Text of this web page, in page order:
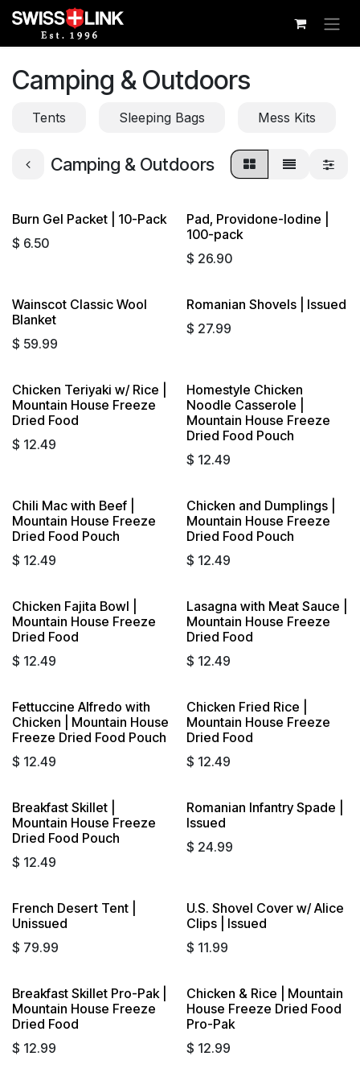
Skip to Content
Camping & Outdoors
Tents Sleeping Bags Mess Kits
Camping & Outdoors
Burn Gel Packet | 10-Pack
$ 6.50
Pad, Providone-Iodine |
100-pack
$ 26.90
Wainscot Classic Wool
Blanket
$ 59.99
Romanian Shovels | Issued
$ 27.99
Chicken Teriyaki w/ Rice |
Mountain House Freeze
Dried Food
$ 12.49
Homestyle Chicken
Noodle Casserole |
Mountain House Freeze
Dried Food Pouch
$ 12.49
Chili Mac with Beef |
Mountain House Freeze
Dried Food Pouch
$ 12.49
Chicken and Dumplings |
Mountain House Freeze
Dried Food Pouch
$ 12.49
Chicken Fajita Bowl |
Mountain House Freeze
Dried Food
$ 12.49
Lasagna with Meat Sauce |
Mountain House Freeze
Dried Food
$ 12.49
Fettuccine Alfredo with
Chicken | Mountain House
Freeze Dried Food Pouch
$ 12.49
Chicken Fried Rice |
Mountain House Freeze
Dried Food
$ 12.49
Breakfast Skillet |
Mountain House Freeze
Dried Food Pouch
$ 12.49
Romanian Infantry Spade |
Issued
$ 24.99
French Desert Tent |
Unissued
$ 79.99
U.S. Shovel Cover w/ Alice
Clips | Issued
$ 11.99
Breakfast Skillet Pro-Pak |
Mountain House Freeze
Dried Food
$ 12.99
Chicken & Rice | Mountain
House Freeze Dried Food
Pro-Pak
$ 12.99